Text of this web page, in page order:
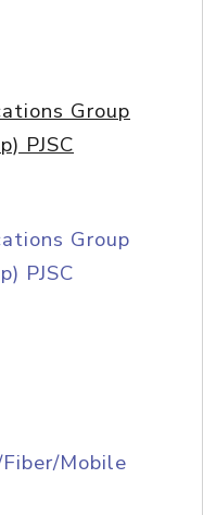
Group
PJSC
Group
PJSC
Mobile